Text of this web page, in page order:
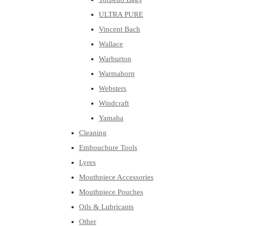
ULTRA PURE
Vincent Bach
Wallace
Warburton
Warmahorn
Websters
Windcraft
Yamaha
Cleaning
Embouchure Tools
Lyres
Mouthpiece Accessories
Mouthpiece Pouches
Oils & Lubricants
Other